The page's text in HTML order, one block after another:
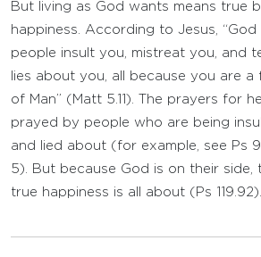
But living as God wants means true
happiness. According to Jesus,
people insult you, mistreat you, and
lies about you, all because you are
of Man” (Matt 5.11). The prayers for
prayed by people who are being
and lied about (for example, see Ps
5). But because God is on their side,
true happiness is all about (Ps 119.92).